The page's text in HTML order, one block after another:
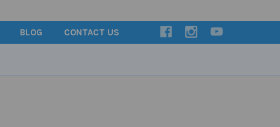
BLOG CONTACT US